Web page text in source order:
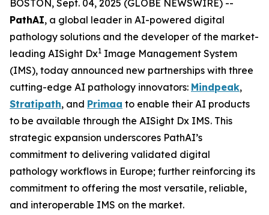
BOSTON, Sept. 04, 2025 (GLOBE NEWSWIRE) --
PathAI, a global leader in AI-powered digital
pathology solutions and the developer of the market-
leading AISight Dx1 Image Management System
(IMS), today announced new partnerships with three
cutting-edge AI pathology innovators: Mindpeak,
Stratipath, and Primaa to enable their AI products
to be available through the AISight Dx IMS. This
strategic expansion underscores PathAI’s
commitment to delivering validated digital
pathology workflows in Europe; further reinforcing its
commitment to offering the most versatile, reliable,
and interoperable IMS on the market.